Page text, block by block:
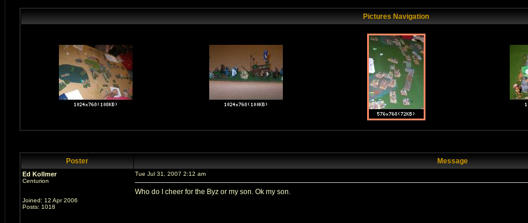
Pictures Navigation
Poster Message
Ed Kollmer
Centurion
Joined: 12 Apr 2006
Posts: 1018
Tue Jul 31, 2007 2:12 am
Who do I cheer for the Byz or my son. Ok my son.